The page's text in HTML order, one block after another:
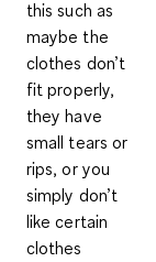
this such as
maybe the
clothes don’t
fit properly,
they have
small tears or
rips, or you
simply don’t
like certain
clothes